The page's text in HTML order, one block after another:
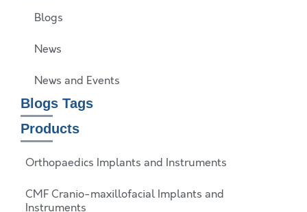
Blogs
News
News and Events
Blogs Tags
Products
Orthopaedics Implants and Instruments
CMF Cranio-maxillofacial Implants and
Instruments